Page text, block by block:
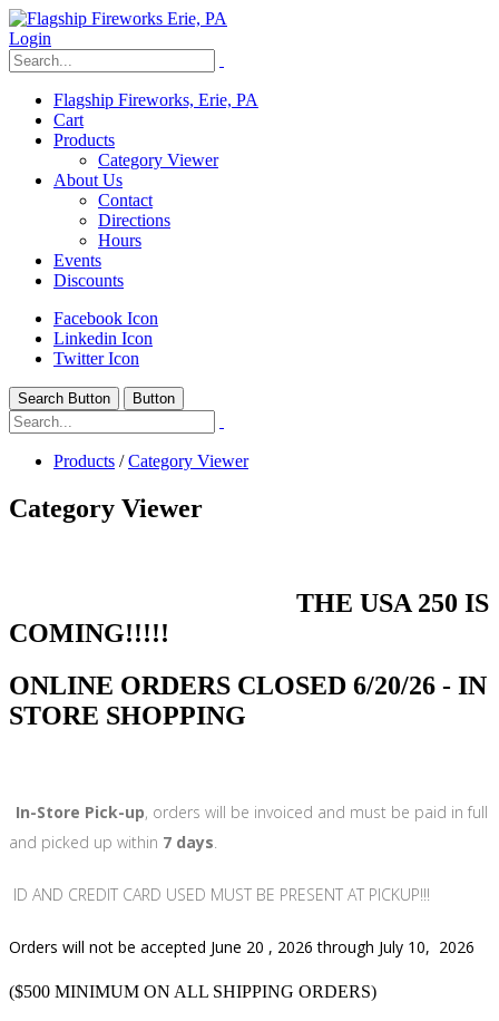
Login
Flagship Fireworks, Erie, PA
Cart
Products
Category Viewer
About Us
Contact
Directions
Hours
Events
Discounts
Facebook Icon
Linkedin Icon
Twitter Icon
Search Button Button
Products /Category Viewer
Category Viewer
THE USA 250 IS
COMING!!!!!
ONLINE ORDERS CLOSED 6/20/26 - IN
STORE SHOPPING
In-Store Pick-up, orders will be invoiced and must be paid in full
and picked up within 7 days.
ID AND CREDIT CARD USED MUST BE PRESENT AT PICKUP!!!
Orders will not be accepted June 20 , 2026 through July 10, 2026
($500 MINIMUM ON ALL SHIPPING ORDERS)